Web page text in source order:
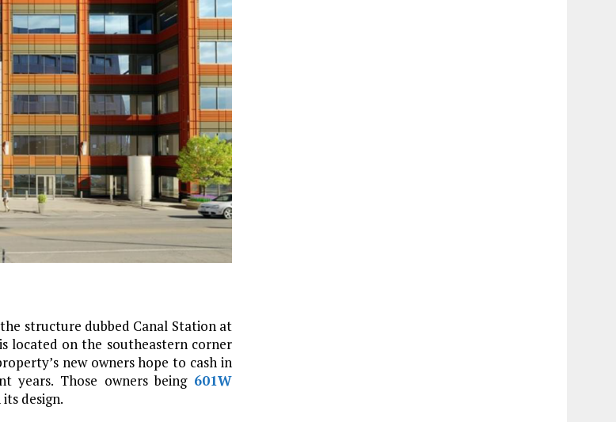
structure dubbed Canal Station at
located on the southeastern corner
new owners hope to cash in
years. Those owners being 601W
its design.